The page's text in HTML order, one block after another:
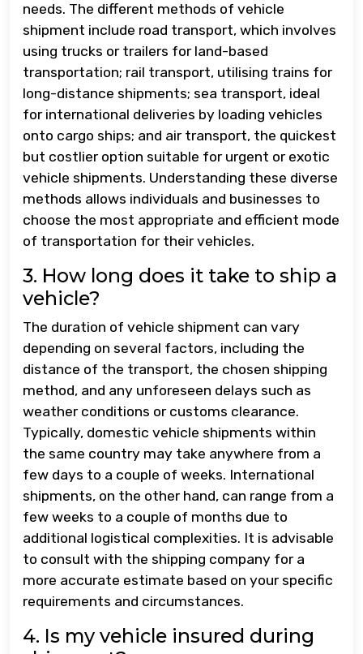
needs. The different methods of vehicle
shipment include road transport, which involves
using trucks or trailers for land-based
transportation; rail transport, utilising trains for
long-distance shipments; sea transport, ideal
for international deliveries by loading vehicles
onto cargo ships; and air transport, the quickest
but costlier option suitable for urgent or exotic
vehicle shipments. Understanding these diverse
methods allows individuals and businesses to
choose the most appropriate and efficient mode
of transportation for their vehicles.
3. How long does it take to ship a
vehicle?
The duration of vehicle shipment can vary
depending on several factors, including the
distance of the transport, the chosen shipping
method, and any unforeseen delays such as
weather conditions or customs clearance.
Typically, domestic vehicle shipments within
the same country may take anywhere from a
few days to a couple of weeks. International
shipments, on the other hand, can range from a
few weeks to a couple of months due to
additional logistical complexities. It is advisable
to consult with the shipping company for a
more accurate estimate based on your specific
requirements and circumstances.
4. Is my vehicle insured during